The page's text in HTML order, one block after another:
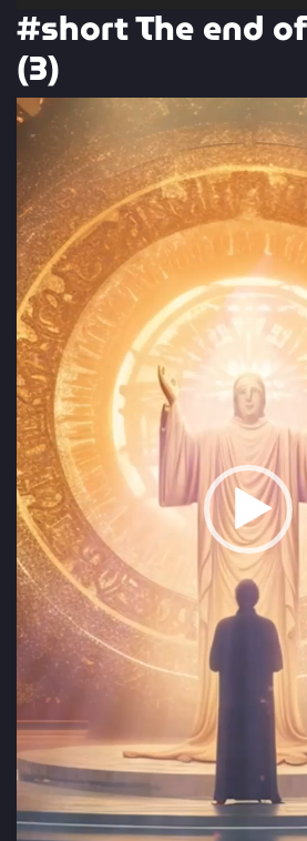
#short The end
(3)
Video
Player